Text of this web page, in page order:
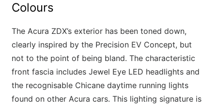
Colours
The Acura ZDX’s exterior has been toned down,
clearly inspired by the Precision EV Concept, but
not to the point of being bland. The characteristic
front fascia includes Jewel Eye LED headlights and
the recognisable Chicane daytime running lights
found on other Acura cars. This lighting signature is